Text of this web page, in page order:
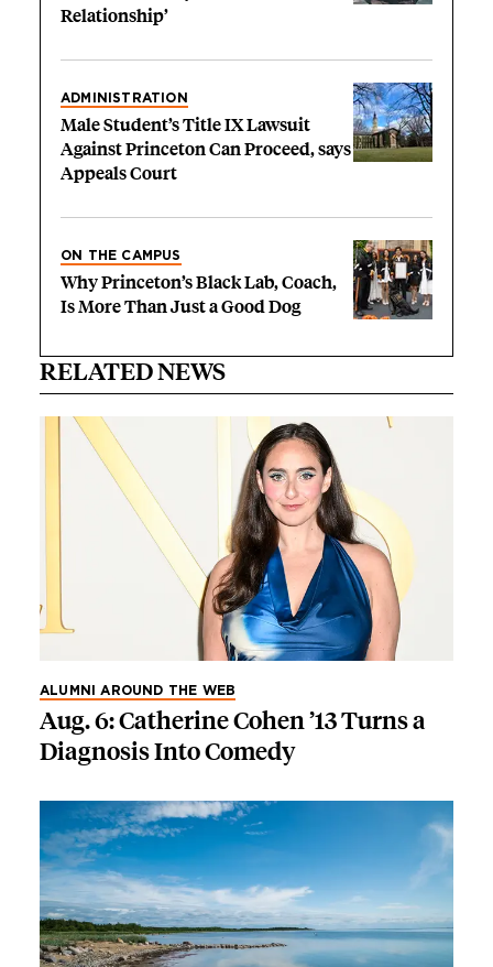
Relationship’
ADMINISTRATION
Male Student’s Title IX Lawsuit
Against Princeton Can Proceed, says
Appeals Court
ON THE CAMPUS
Why Princeton’s Black Lab, Coach,
Is More Than Just a Good Dog
RELATED NEWS
ALUMNI AROUND THE WEB
Aug. 6: Catherine Cohen ’13 Turns a
Diagnosis Into Comedy